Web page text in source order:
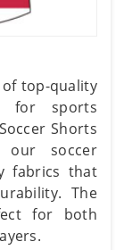
top-quality
for sports
Shorts
our soccer
fabrics that
The
for both